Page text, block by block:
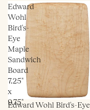
Edward
Wohl
Bird's-
Eye
Maple
Sandwich
Board
7.25"
x
9.75"
Edward Wohl Bird's-Eye